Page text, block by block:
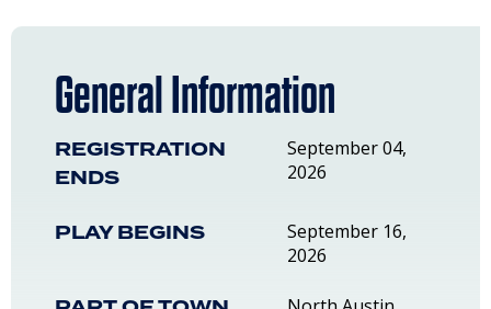
General Information
REGISTRATION
ENDS
September 04,
2026
PLAY BEGINS
September 16,
2026